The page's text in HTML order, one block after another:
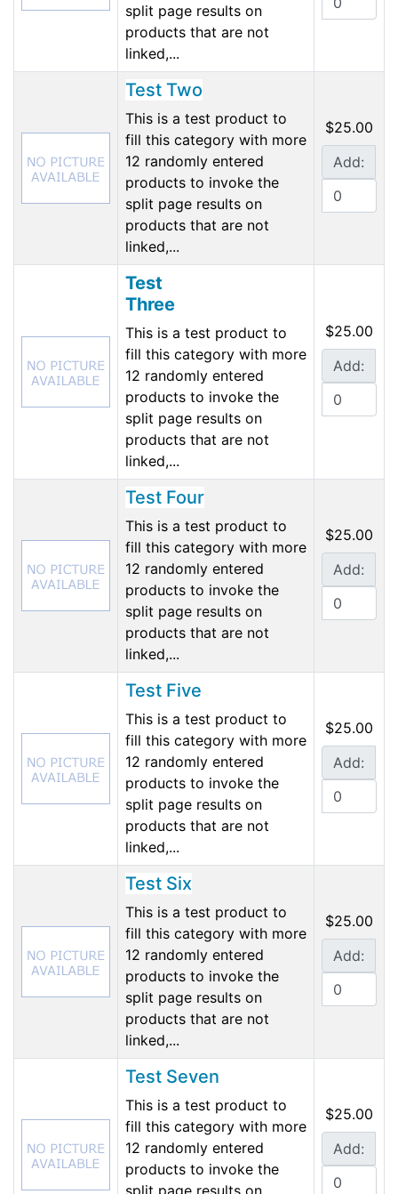
split page results on
products that are not
linked,...
Test Two
This is a test product to
fill this category with more
12 randomly entered
products to invoke the
split page results on
products that are not
linked,...
$25.00
Add:
Test
Three
This is a test product to
fill this category with more
12 randomly entered
products to invoke the
split page results on
products that are not
linked,...
$25.00
Add:
Test Four
This is a test product to
fill this category with more
12 randomly entered
products to invoke the
split page results on
products that are not
linked,...
$25.00
Add:
Test Five
This is a test product to
fill this category with more
12 randomly entered
products to invoke the
split page results on
products that are not
linked,...
$25.00
Add:
Test Six
This is a test product to
fill this category with more
12 randomly entered
products to invoke the
split page results on
products that are not
linked,...
$25.00
Add:
Test Seven
This is a test product to
fill this category with more
12 randomly entered
products to invoke the
$25.00
Add: